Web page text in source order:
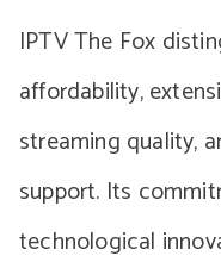
IPTV The Fox
affordability,
streaming quality,
support. Its
technological